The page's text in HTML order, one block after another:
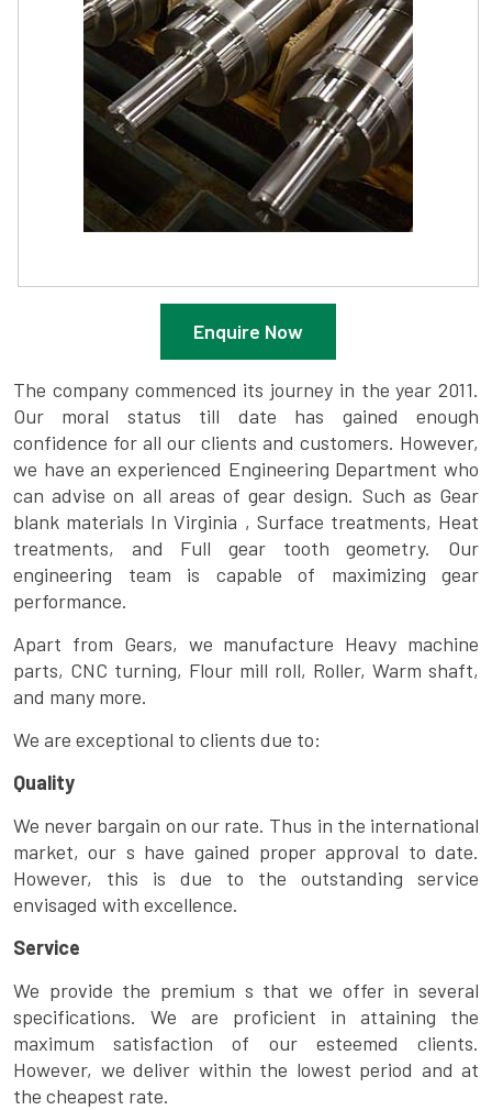
Enquire Now
The company commenced its journey in the year 2011.
Our moral status till date has gained enough
confidence for all our clients and customers. However,
we have an experienced Engineering Department who
can advise on all areas of gear design. Such as Gear
blank materials In Virginia , Surface treatments, Heat
treatments, and Full gear tooth geometry. Our
engineering team is capable of maximizing gear
performance.
Apart from Gears, we manufacture Heavy machine
parts, CNC turning, Flour mill roll, Roller, Warm shaft,
and many more.
We are exceptional to clients due to:
Quality
We never bargain on our rate. Thus in the international
market, our s have gained proper approval to date.
However, this is due to the outstanding service
envisaged with excellence.
Service
We provide the premium s that we offer in several
specifications. We are proficient in attaining the
maximum satisfaction of our esteemed clients.
However, we deliver within the lowest period and at
the cheapest rate.